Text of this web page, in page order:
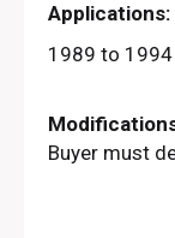
Applications:
1989 to 1994
Buyer must